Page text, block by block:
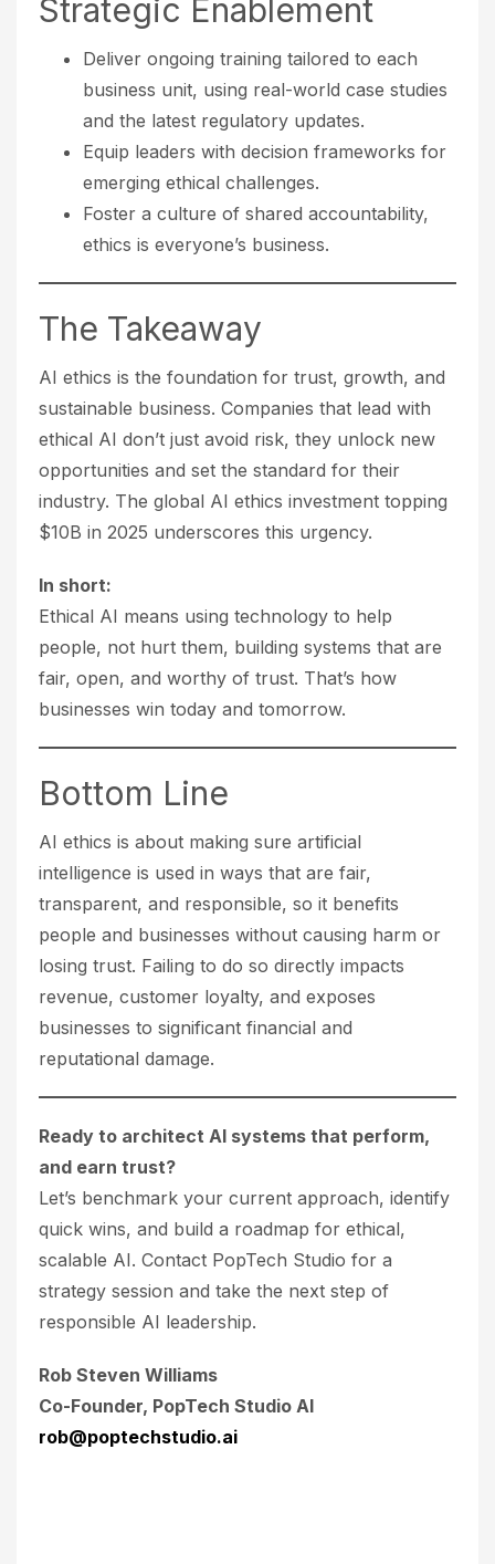
Strategic Enablement
Deliver ongoing training tailored to each
business unit, using real-world case studies
and the latest regulatory updates.
Equip leaders with decision frameworks for
emerging ethical challenges.
Foster a culture of shared accountability,
ethics is everyone’s business.
The Takeaway
AI ethics is the foundation for trust, growth, and
sustainable business. Companies that lead with
ethical AI don’t just avoid risk, they unlock new
opportunities and set the standard for their
industry. The global AI ethics investment topping
$10B in 2025 underscores this urgency.
In short:
Ethical AI means using technology to help
people, not hurt them, building systems that are
fair, open, and worthy of trust. That’s how
businesses win today and tomorrow.
Bottom Line
AI ethics is about making sure artificial
intelligence is used in ways that are fair,
transparent, and responsible, so it benefits
people and businesses without causing harm or
losing trust. Failing to do so directly impacts
revenue, customer loyalty, and exposes
businesses to significant financial and
reputational damage.
Ready to architect AI systems that perform,
and earn trust?
Let’s benchmark your current approach, identify
quick wins, and build a roadmap for ethical,
scalable AI. Contact PopTech Studio for a
strategy session and take the next step of
responsible AI leadership.
Rob Steven Williams
Co-Founder, PopTech Studio AI
rob@poptechstudio.ai